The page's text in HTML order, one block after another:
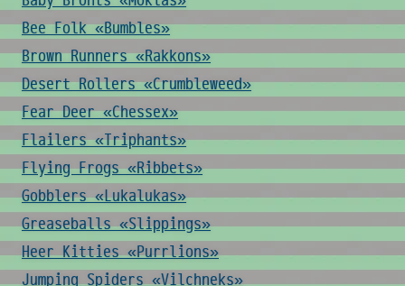
Bee Folk «Bumbles»
Brown Runners «Rakkons»
Desert Rollers «Crumbleweed»
Fear Deer «Chessex»
Flailers «Triphants»
Flying Frogs «Ribbets»
Gobblers «Lukalukas»
Greaseballs «Slippings»
Heer Kitties «Purrlions»
Jumping Spiders «Vilchneks»